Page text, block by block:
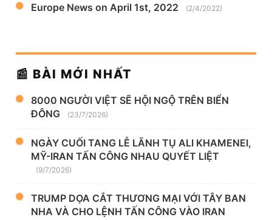
Europe News on April 1st, 2022 (2/4/2022)
📰 BÀI MỚI NHẤT
8000 NGƯỜI VIỆT SẼ HỘI NGỘ TRÊN BIỂN
ĐÔNG
(23/7/2026)
NGÀY CUỐI TANG LỄ LÃNH TỤ ALI KHAMENEI,
MỸ-IRAN TẤN CÔNG NHAU QUYẾT LIỆT
(9/7/2026)
TRUMP DỌA CẮT THƯƠNG MẠI VỚI TÂY BAN
NHA VÀ CHO LỆNH TẤN CÔNG VÀO IRAN